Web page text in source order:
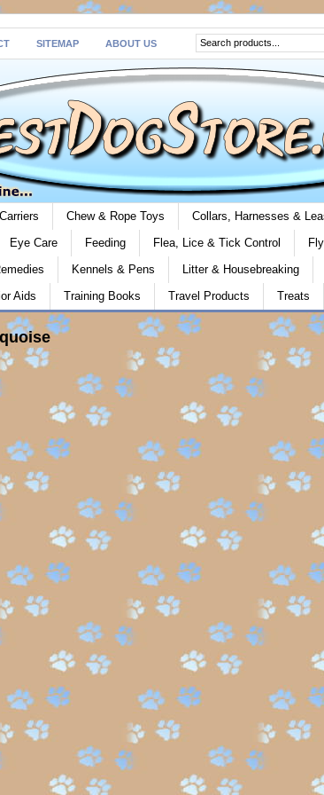
SITEMAP ABOUT US
Carriers Chew & Rope Toys Collars, Harnesses &
Eye Care Feeding Flea, Lice & Tick Control
Kennels & Pens Litter & Housebreaking
Aids Training Books Travel Products Treats